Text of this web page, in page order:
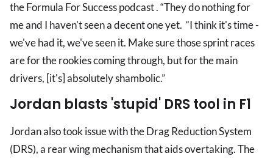
the Formula For Success podcast . “They do nothing for
me and I haven't seen a decent one yet. “I think it's time -
we've had it, we've seen it. Make sure those sprint races
are for the rookies coming through, but for the main
drivers, [it's] absolutely shambolic.”
Jordan blasts 'stupid' DRS tool in F1
Jordan also took issue with the Drag Reduction System
(DRS), a rear wing mechanism that aids overtaking. The